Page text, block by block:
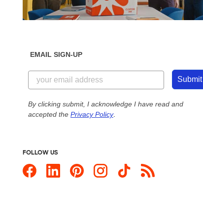
EMAIL SIGN-UP
Submit
By clicking submit, I acknowledge I have read and
accepted the Privacy Policy.
FOLLOW US